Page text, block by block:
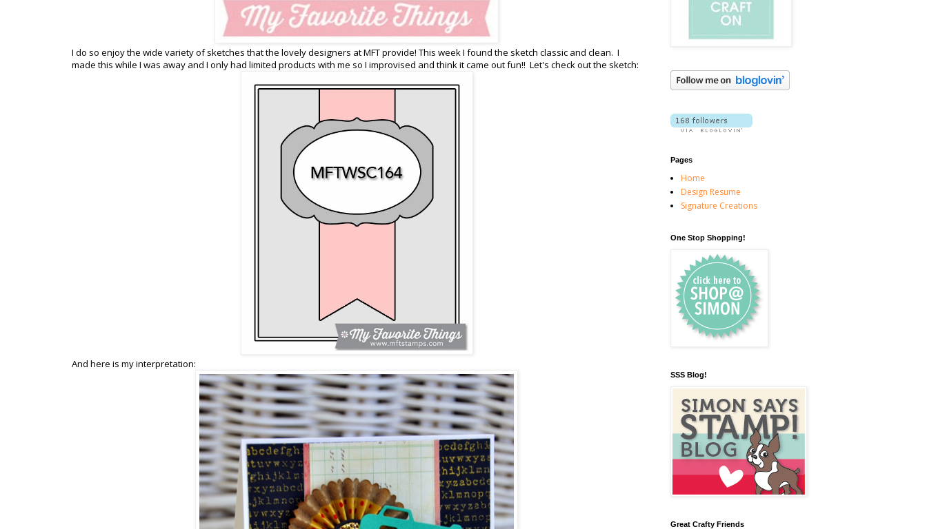
I do so enjoy the wide variety of sketches that the lovely designers at MFT provide! This week I found the sketch classic and clean. I
made this while I was away and I only had limited products with me so I improvised and think it came out fun!! Let's check out the sketch:
And here is my interpretation:
Pages
Home
Design Resume
Signature Creations
One Stop Shopping!
SSS Blog!
Great Crafty Friends